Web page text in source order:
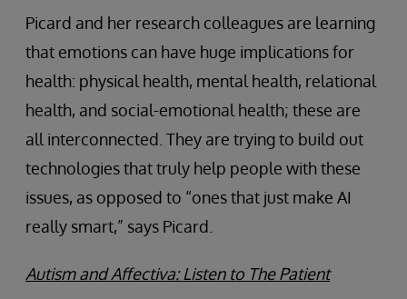
Picard and her research colleagues are learning
that emotions can have huge implications for
health: physical health, mental health, relational
health, and social-emotional health; these are
all interconnected. They are trying to build out
technologies that truly help people with these
issues, as opposed to “ones that just make AI
really smart,” says Picard.
Autism and Affectiva: Listen to The Patient